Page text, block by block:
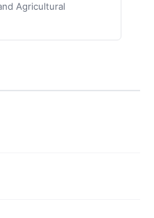
Agricultural